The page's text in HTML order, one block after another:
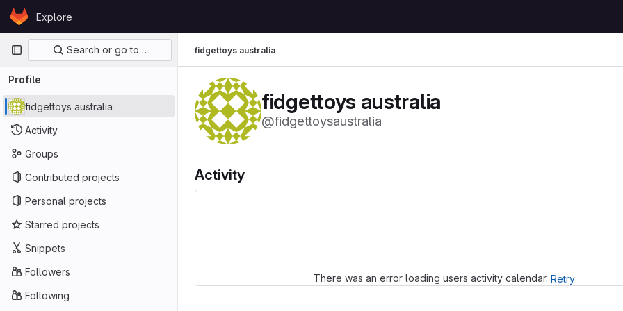
Skip to content
GitLabExplore
Primary navigation
Search or go to…
Profile
fidgettoys australia
Activity
Groups
Contributed projects
Personal projects
Starred projects
Snippets
Followers
Following
fidgettoys australia
fidgettoys australia
@fidgettoysaustralia
Activity
There was an error loading users activity calendar. Retry